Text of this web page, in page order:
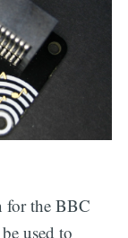
for the BBC
used to